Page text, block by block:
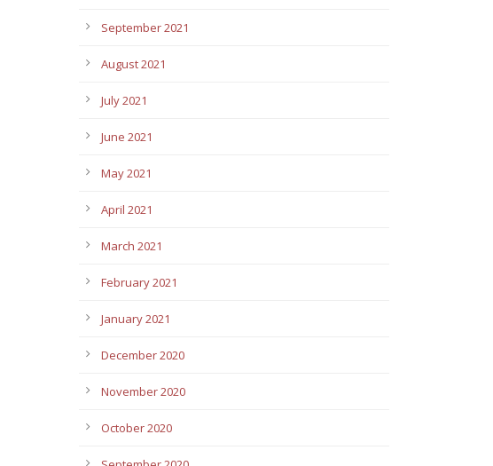
September 2021
August 2021
July 2021
June 2021
May 2021
April 2021
March 2021
February 2021
January 2021
December 2020
November 2020
October 2020